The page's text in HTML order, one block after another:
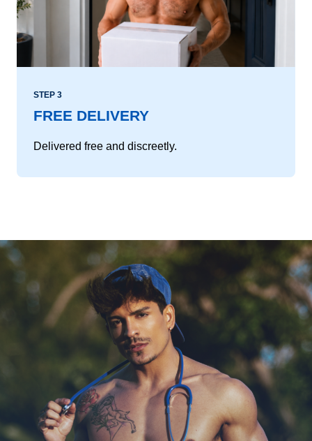
STEP 3
FREE DELIVERY
Delivered free and discreetly.